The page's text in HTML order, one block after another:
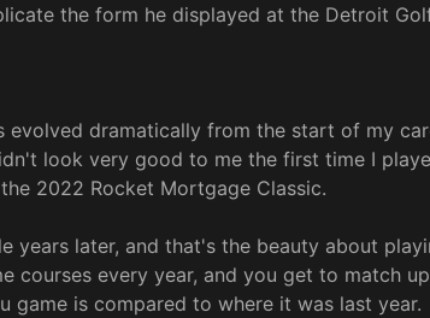
the form he displayed at the Detroit
evolved dramatically from the start of my
look very good to me the first time I
2022 Rocket Mortgage Classic.
years later, and that's the beauty about
courses every year, and you get to match
game is compared to where it was last year.